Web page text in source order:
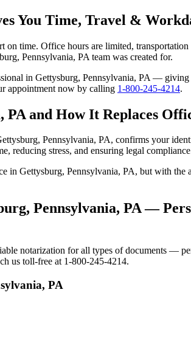
You Time, Travel &
time. Office hours are limited,
Pennsylvania, PA team was created for.
in Gettysburg, Pennsylvania, PA —
appointment now by calling 1-800-245-4214.
and How It Replaces
Pennsylvania, PA, confirms your
reducing stress, and ensuring legal
in Gettysburg, Pennsylvania, PA, but with
Pennsylvania, PA —
notarization for all types of documents —
us toll-free at 1-800-245-4214.
PA